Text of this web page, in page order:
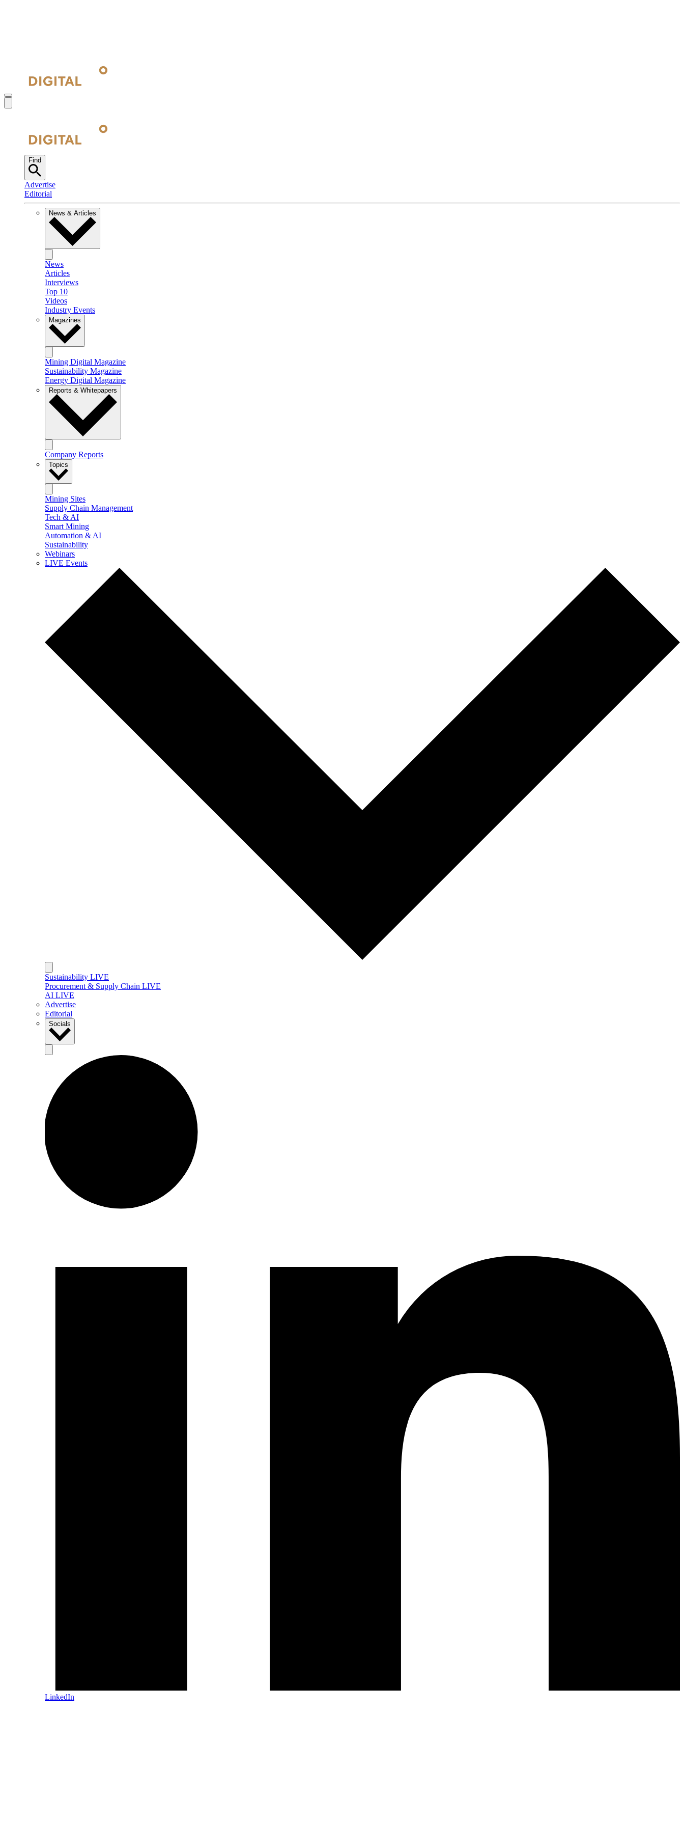
Find
Advertise
Editorial
News & Articles
News
Articles
Interviews
Top 10
Videos
Industry Events
Magazines
Mining Digital Magazine
Sustainability Magazine
Energy Digital Magazine
Reports & Whitepapers
Company Reports
Topics
Mining Sites
Supply Chain Management
Tech & AI
Smart Mining
Automation & AI
Sustainability
Webinars
LIVE Events
Sustainability LIVE
Procurement & Supply Chain LIVE
AI LIVE
Advertise
Editorial
Socials
LinkedIn